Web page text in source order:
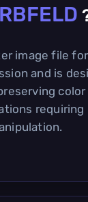
image file
and is